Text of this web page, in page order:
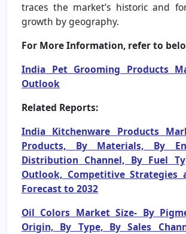
traces the market’s historic and
growth by geography.
For More Information, refer to
India Pet Grooming Products
Outlook
Related Reports:
India Kitchenware Products
Products, By Materials, By
Distribution Channel, By Fuel
Outlook, Competitive Strategies
Forecast to 2032
Oil Colors Market Size- By
Origin, By Type, By Sales